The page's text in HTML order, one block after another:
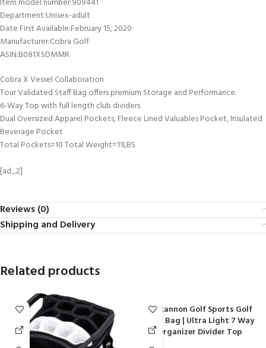
Item model number‏:‎909441
Department‏:‎Unisex-adult
Date First Available‏:‎February 15, 2020
Manufacturer‏:‎Cobra Golf
ASIN‏:‎B081XSDMMR
Cobra X Vessel Collaboration
Tour Validated Staff Bag offers premium Storage and Performance.
6-Way Top with full length club dividers
Dual Oversized Apparel Pockets, Fleece Lined Valuables Pocket, Insulated
Beverage Pocket
Total Pockets=10 Total Weight=11LBS
[ad_2]
Reviews (0)
Shipping and Delivery
Related products
Lascannon Golf Sports Golf
Cart Bag | Ultra Light 7 Way
Organizer Divider Top